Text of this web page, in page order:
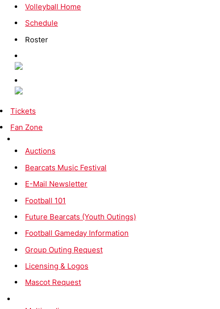
Volleyball Home
Schedule
Roster
Tickets
Fan Zone
Auctions
Bearcats Music Festival
E-Mail Newsletter
Football 101
Future Bearcats (Youth Outings)
Football Gameday Information
Group Outing Request
Licensing & Logos
Mascot Request